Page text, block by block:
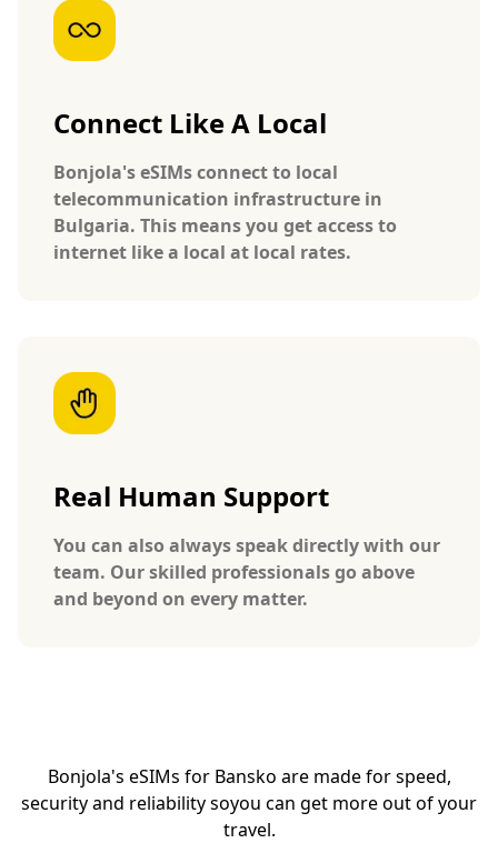
Connect Like A Local
Bonjola's eSIMs connect to local
telecommunication infrastructure in
Bulgaria. This means you get access to
internet like a local at local rates.
Real Human Support
You can also always speak directly with our
team. Our skilled professionals go above
and beyond on every matter.
Bonjola's eSIMs for Bansko are made for speed,
security and reliability soyou can get more out of your
travel.